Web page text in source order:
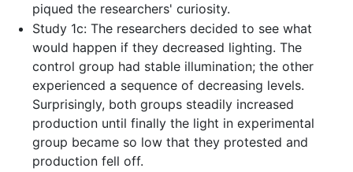
piqued the researchers' curiosity.
Study 1c: The researchers decided to see what
would happen if they decreased lighting. The
control group had stable illumination; the other
experienced a sequence of decreasing levels.
Surprisingly, both groups steadily increased
production until finally the light in experimental
group became so low that they protested and
production fell off.